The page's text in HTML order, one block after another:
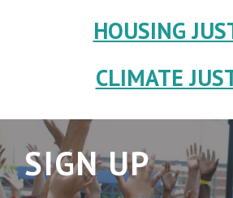
HOUSING
CLIMATE
SIGN UP